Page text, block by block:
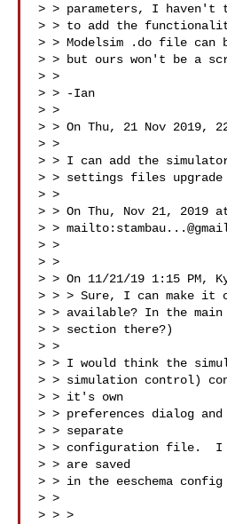
> > parameters, I haven't
> > to add the
> > Modelsim .do file can
> > but ours won't be a
> >
> > -Ian
> >
> > On Thu, 21 Nov 2019,
> >
> > I can add the
> > settings files
> >
> > On Thu, Nov 21, 2019 at
> > mailto:
> >
> >
> > On 11/21/19 1:15 PM,
> > > Sure, I can make it
> > available? In the main
> > section there?)
> >
> > I would think the
> > simulation control)
> > it's own
> > preferences dialog
> > separate
> > configuration file.  I
> > are saved
> > in the eeschema
> >
> > >